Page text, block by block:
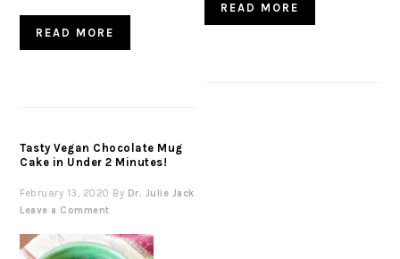
READ MORE
READ MORE
Tasty Vegan Chocolate Mug
Cake in Under 2 Minutes!
February 13, 2020 By Dr. Julie Jack
Leave a Comment